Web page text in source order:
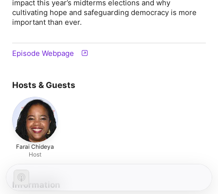
impact this year’s midterms elections and why
cultivating hope and safeguarding democracy is more
important than ever.
Episode Webpage
Hosts & Guests
Farai Chideya
Host
Information